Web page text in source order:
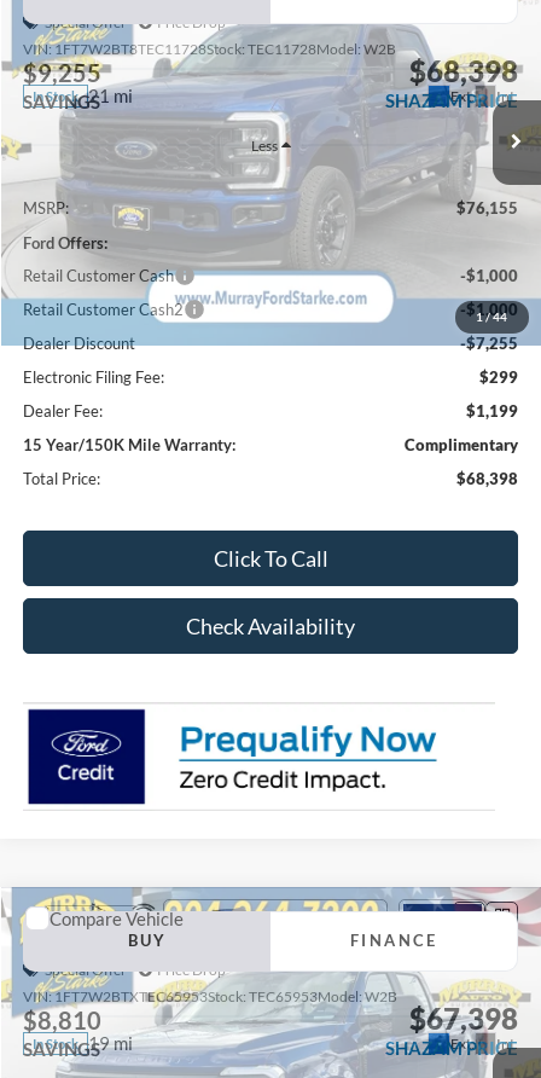
1/44
Special Offer
Price Drop
VIN:1FT7W2BT8TEC11728Stock:TEC11728Model:W2B
In Stock 21 mi Ext. Int.
$9,255
SAVINGS
$68,398
SHAZAM PRICE
Less
MSRP:
$76,155
Ford Offers:
Retail Customer Cash
-$1,000
Retail Customer Cash2
-$1,000
Dealer Discount
-$7,255
Electronic Filing Fee:
$299
Dealer Fee:
$1,199
15 Year/150K Mile Warranty:
Complimentary
Total Price:
$68,398
Click To Call
Check Availability
2026Ford F-250SD
Special Offer
Price Drop
VIN:1FT7W2BTXTEC65953Stock:TEC65953Model:W2B
In Stock 19 mi Ext. Int.
BUY FINANCE
$8,810
SAVINGS
$67,398
SHAZAM PRICE
Compare Vehicle